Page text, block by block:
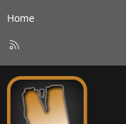
Home
S